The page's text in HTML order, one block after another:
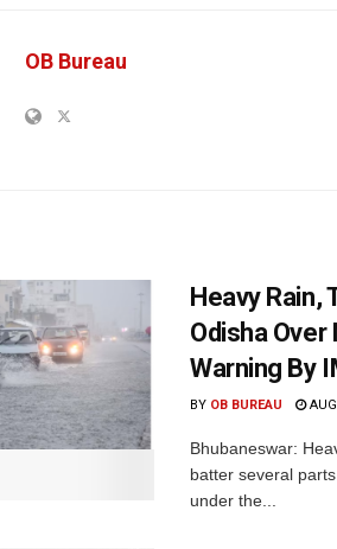
OB Bureau
Heavy Rain,
Odisha Over
Warning By
BY OB BUREAU
Bhubaneswar:
batter several
under the...